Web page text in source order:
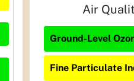
Air
Ground-Level
Fine Particulate